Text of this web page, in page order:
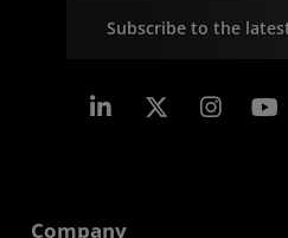
Subscribe to the
Linkedin
Company